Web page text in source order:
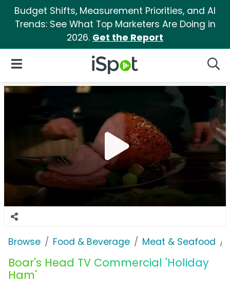
Budget Shifts, Measurement Priorities, and AI
Trends: See What Top Marketers Are Doing in
2026. Get the Report
iSpot Logo
Open Navigation
Browse Food & Beverage Meat & Seafood
Boar's Head TV Commercial 'Holiday
Ham'